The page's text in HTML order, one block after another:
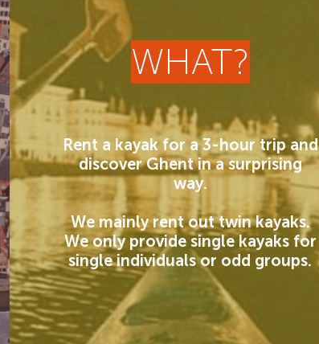
WHAT?
Rent a kayak for a 3-hour trip and
discover Ghent in a surprising
way.
We mainly rent out twin kayaks.
We only provide single kayaks for
single individuals or odd groups.